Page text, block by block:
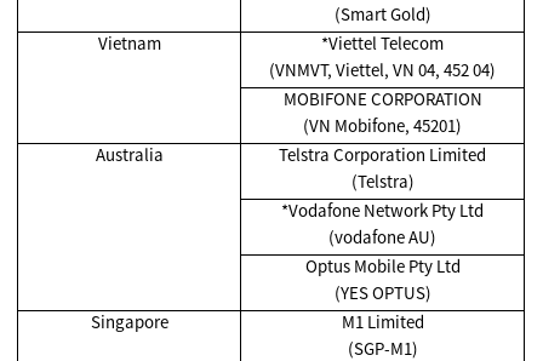
(Smart Gold)
Vietnam
*Viettel Telecom
(VNMVT, Viettel, VN 04, 452 04)
MOBIFONE CORPORATION
(VN Mobifone, 45201)
Australia
Telstra Corporation Limited
(Telstra)
*Vodafone Network Pty Ltd
(vodafone AU)
Optus Mobile Pty Ltd
(YES OPTUS)
Singapore
M1 Limited
(SGP-M1)